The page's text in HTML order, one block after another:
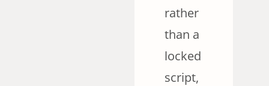
rather
than a
locked
script,